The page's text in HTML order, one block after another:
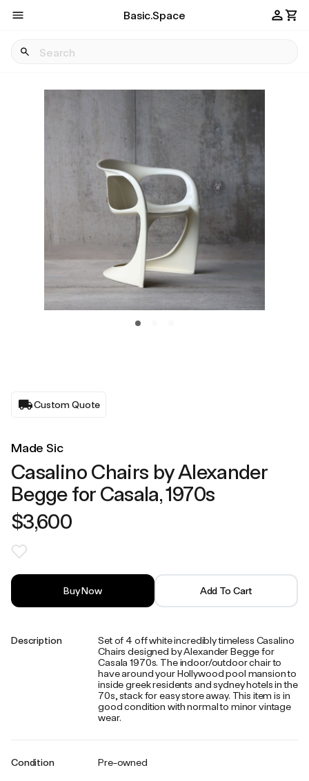
Basic.Space
Custom Quote
Made Sic
Casalino Chairs by Alexander
Begge for Casala, 1970s
$3,600
Buy Now Add To Cart
Description
Set of 4 off white incredibly timeless Casalino
Chairs designed by Alexander Begge for
Casala 1970s. The indoor/outdoor chair to
have around your Hollywood pool mansion to
inside greek residents and sydney hotels in the
70s, stack for easy store away. This item is in
good condition with normal to minor vintage
wear.
Condition Pre-owned